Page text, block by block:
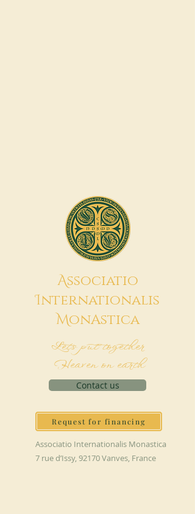
Associatio
Internationalis
MonAstica
Let's put together
Heaven on earth
Contact us
Request for financing
Associatio Internationalis Monastica
7 rue d’Issy, 92170 Vanves, France